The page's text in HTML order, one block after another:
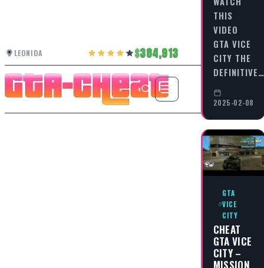
LEONIDA 384,913
THIS
VIDEO
GTA VICE
CITY THE
DEFINITIVE…
2025-02-08
GTA
VICE
CITY
CHEAT
GTA VICE
CITY –
MISSION